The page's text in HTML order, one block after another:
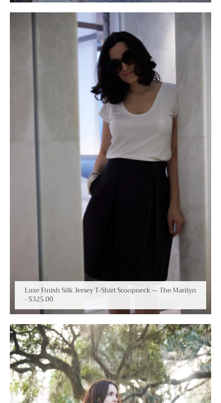
Luxe Finish Silk Jersey T-Shirt Scoopneck — The Marilyn
-$325.00